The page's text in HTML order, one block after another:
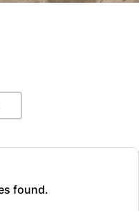
found.